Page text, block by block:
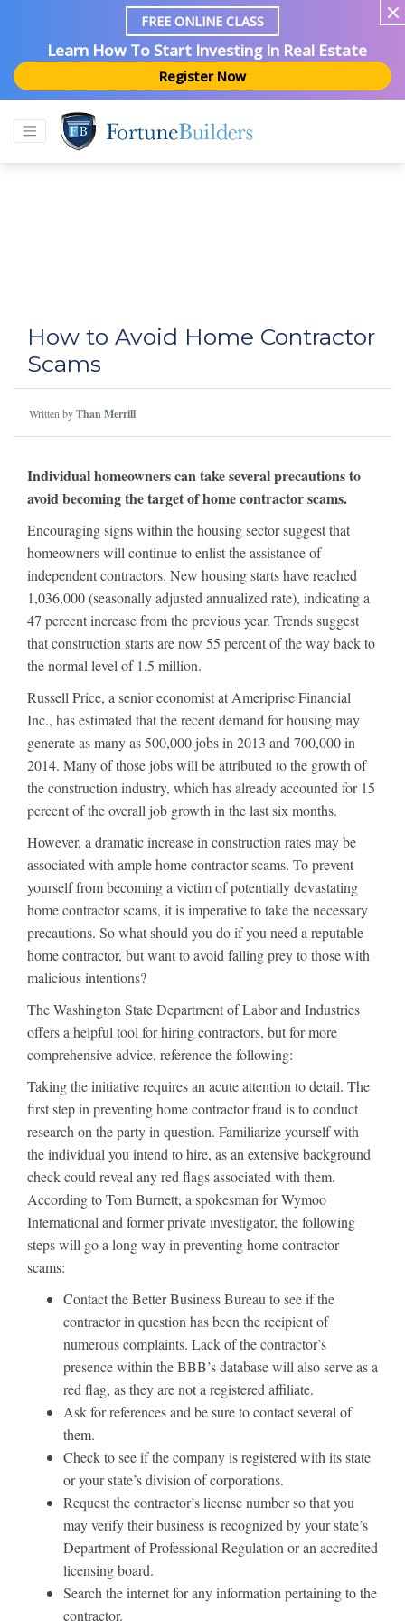
FREE ONLINE CLASS
Learn How To Start Investing In Real Estate
Register Now
How to Avoid Home Contractor
Scams
Written byThan Merrill
Individual homeowners can take several precautions to
avoid becoming the target of home contractor scams.
Encouraging signs within the housing sector suggest that
homeowners will continue to enlist the assistance of
independent contractors. New housing starts have reached
1,036,000 (seasonally adjusted annualized rate), indicating a
47 percent increase from the previous year. Trends suggest
that construction starts are now 55 percent of the way back to
the normal level of 1.5 million.
Russell Price, a senior economist at Ameriprise Financial
Inc., has estimated that the recent demand for housing may
generate as many as 500,000 jobs in 2013 and 700,000 in
2014. Many of those jobs will be attributed to the growth of
the construction industry, which has already accounted for 15
percent of the overall job growth in the last six months.
However, a dramatic increase in construction rates may be
associated with ample home contractor scams. To prevent
yourself from becoming a victim of potentially devastating
home contractor scams, it is imperative to take the necessary
precautions. So what should you do if you need a reputable
home contractor, but want to avoid falling prey to those with
malicious intentions?
The Washington State Department of Labor and Industries
offers a helpful tool for hiring contractors, but for more
comprehensive advice, reference the following:
Taking the initiative requires an acute attention to detail. The
first step in preventing home contractor fraud is to conduct
research on the party in question. Familiarize yourself with
the individual you intend to hire, as an extensive background
check could reveal any red flags associated with them.
According to Tom Burnett, a spokesman for Wymoo
International and former private investigator, the following
steps will go a long way in preventing home contractor
scams:
Contact the Better Business Bureau to see if the
contractor in question has been the recipient of
numerous complaints. Lack of the contractor’s
presence within the BBB’s database will also serve as a
red flag, as they are not a registered affiliate.
Ask for references and be sure to contact several of
them.
Check to see if the company is registered with its state
or your state’s division of corporations.
Request the contractor’s license number so that you
may verify their business is recognized by your state’s
Department of Professional Regulation or an accredited
licensing board.
Search the internet for any information pertaining to the
contractor.